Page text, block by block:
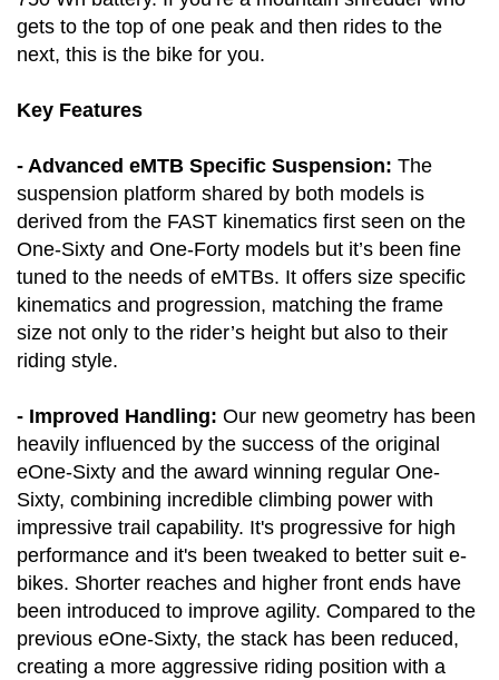
gets to the top of one peak and then rides to the
next, this is the bike for you.
Key Features
- Advanced eMTB Specific Suspension: The
suspension platform shared by both models is
derived from the FAST kinematics first seen on the
One-Sixty and One-Forty models but it’s been fine
tuned to the needs of eMTBs. It offers size specific
kinematics and progression, matching the frame
size not only to the rider’s height but also to their
riding style.
- Improved Handling: Our new geometry has been
heavily influenced by the success of the original
eOne-Sixty and the award winning regular One-
Sixty, combining incredible climbing power with
impressive trail capability. It's progressive for high
performance and it's been tweaked to better suit e-
bikes. Shorter reaches and higher front ends have
been introduced to improve agility. Compared to the
previous eOne-Sixty, the stack has been reduced,
creating a more aggressive riding position with a